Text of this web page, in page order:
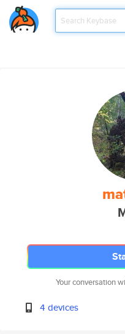
Your conversation
4 devices